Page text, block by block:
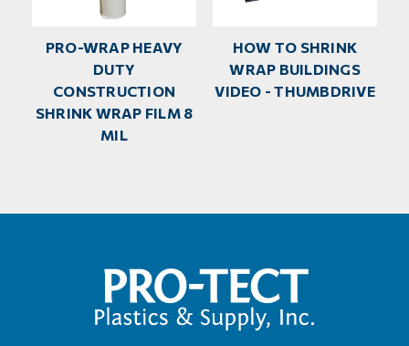
PRO-WRAP HEAVY
DUTY
CONSTRUCTION
SHRINK WRAP FILM 8
MIL
HOW TO SHRINK
WRAP BUILDINGS
VIDEO - THUMBDRIVE